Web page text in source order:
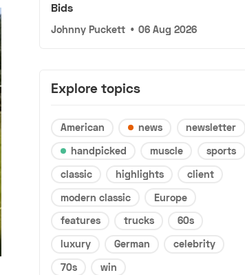
Bids
Johnny Puckett • 06 Aug 2026
Explore topics
American news
newsletter
handpicked
muscle
sports
classic
highlights
client
modern classic
Europe
features
trucks
60s
luxury
German
celebrity
70s
win